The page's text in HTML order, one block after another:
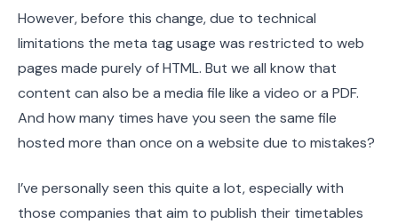
However, before this change, due to technical
limitations the meta tag usage was restricted to web
pages made purely of HTML. But we all know that
content can also be a media file like a video or a PDF.
And how many times have you seen the same file
hosted more than once on a website due to mistakes?
I’ve personally seen this quite a lot, especially with
those companies that aim to publish their timetables